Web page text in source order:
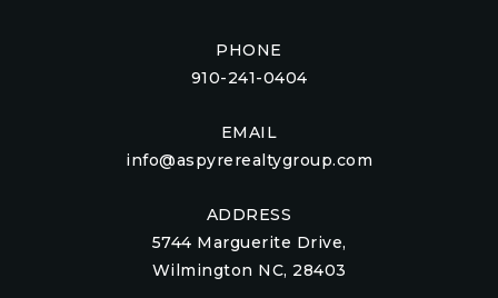
PHONE
910-241-0404
EMAIL
info@aspyrerealtygroup.com
ADDRESS
5744 Marguerite Drive,
Wilmington NC, 28403